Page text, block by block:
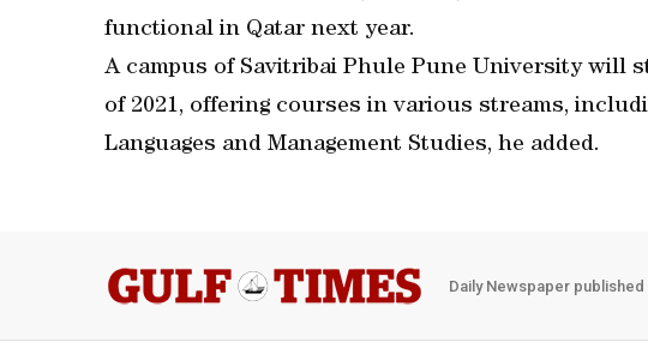
functional in Qatar next year.
A campus of Savitribai Phule Pune University will
of 2021, offering courses in various streams,
Languages and Management Studies, he added.
Daily Newspaper published